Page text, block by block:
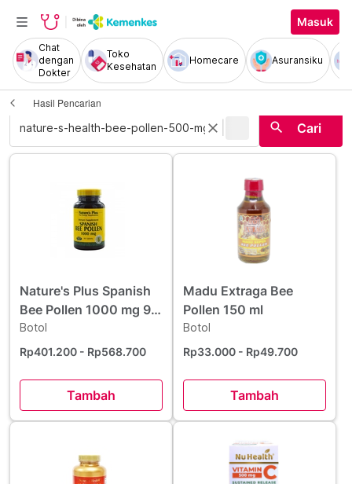
Masuk
Chat
dengan
Dokter
Toko
Kesehatan
Homecare Asuransiku
Hasil Pencarian
close search Cari
Nature's Plus Spanish
Bee Pollen 1000 mg 90
Kapsul
Botol
Rp401.200 - Rp568.700
Tambah
Madu Extraga Bee
Pollen 150 ml
Botol
Rp33.000 - Rp49.700
Tambah